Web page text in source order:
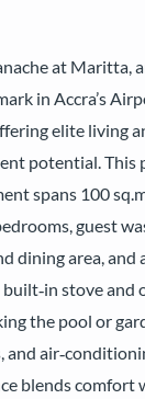
at Maritta,
in Accra’s
elite living
potential. This
spans 100
guest
dining area, and
stove and
the pool or
and
blends comfort